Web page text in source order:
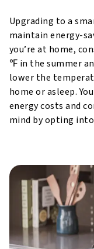
Upgrading to a
maintain energy-
you’re at home,
℉ in the summer
lower the
home or asleep.
energy costs and
mind by opting into